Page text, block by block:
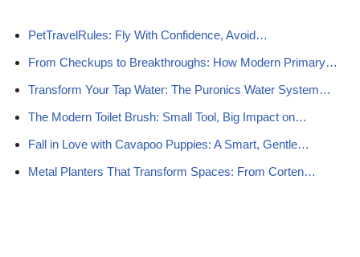
PetTravelRules: Fly With Confidence, Avoid…
From Checkups to Breakthroughs: How Modern Primary…
Transform Your Tap Water: The Puronics Water System…
The Modern Toilet Brush: Small Tool, Big Impact on…
Fall in Love with Cavapoo Puppies: A Smart, Gentle…
Metal Planters That Transform Spaces: From Corten…